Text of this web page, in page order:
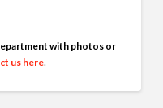
with photos or
us here.